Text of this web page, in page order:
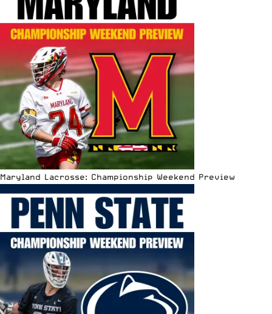
Maryland Lacrosse: Championship Weekend Preview